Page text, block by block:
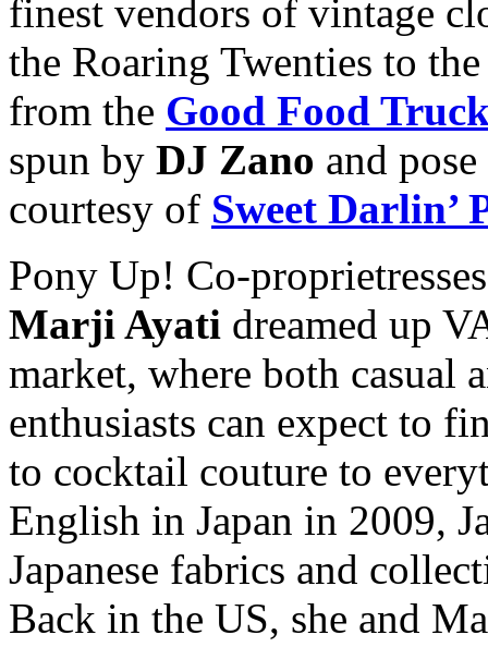
finest vendors of vintage
the Roaring Twenties to
from the Good Food
spun by DJ Zano and
courtesy of Sweet Darlin’
Pony Up! Co-
Marji Ayati dreamed up
market, where both casual
enthusiasts can expect to
to cocktail couture to
English in Japan in 2009,
Japanese fabrics and
Back in the US, she and